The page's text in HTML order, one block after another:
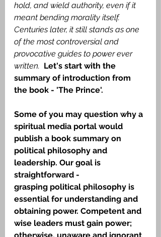
hold, and wield authority, even if it
meant bending morality itself.
Centuries later, it still stands as one
of the most controversial and
provocative guides to power ever
written. Let's start with the
summary of introduction from
the book - 'The Prince'.
Some of you may question why a
spiritual media portal would
publish a book summary on
political philosophy and
leadership. Our goal is
straightforward -
grasping political philosophy is
essential for understanding and
obtaining power. Competent and
wise leaders must gain power;